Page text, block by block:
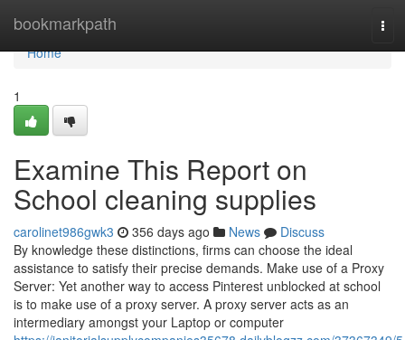
bookmarkpath
Home
Home
1
Examine This Report on
School cleaning supplies
carolinet986gwk3 356 days ago News
Discuss
By knowledge these distinctions, firms can choose the ideal
assistance to satisfy their precise demands. Make use of a Proxy
Server: Yet another way to access Pinterest unblocked at school
is to make use of a proxy server. A proxy server acts as an
intermediary amongst your Laptop or computer